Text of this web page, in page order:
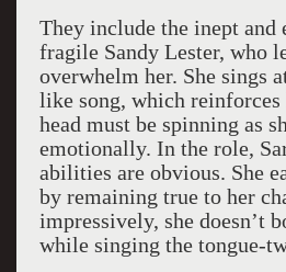
They include the inept and
fragile Sandy Lester, who
overwhelm her. She sings
like song, which reinforces
head must be spinning as
emotionally. In the role,
abilities are obvious. She
by remaining true to her
impressively, she doesn’t
while singing the tongue-